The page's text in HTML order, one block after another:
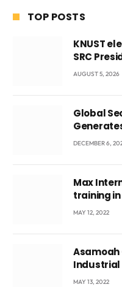
TOP POSTS
KNUST
SRC
leader
AUGUST 5, 2026
Global
DECEMBER 6,
Max
training in
Voyticky
MAY 12, 2022
Asamoah
Industrial
beyond
MAY 13, 2022